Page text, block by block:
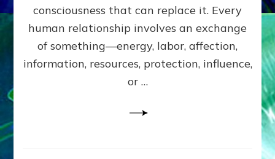
Amend
the
Malevolent
Matrix
Our
consciousness that can replace it. Every
human relationship involves an exchange
of something—energy, labor, affection,
information, resources, protection, influence,
or …